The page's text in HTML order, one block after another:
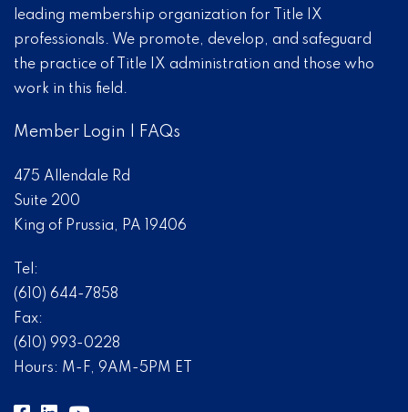
leading membership organization for Title IX
professionals. We promote, develop, and safeguard
the practice of Title IX administration and those who
work in this field.
Member Login FAQs
475 Allendale Rd
Suite 200
King of Prussia, PA 19406
Tel:
(610) 644-7858
Fax:
(610) 993-0228
Hours: M-F, 9AM-5PM ET